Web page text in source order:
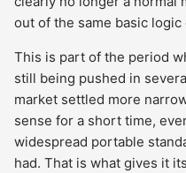
out of the same basic
This is part of the period
still being pushed in
market settled more
sense for a short time,
widespread portable
had. That is what gives it